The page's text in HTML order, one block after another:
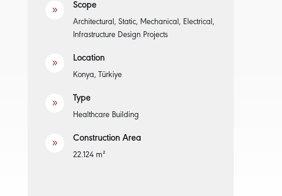
9 Scope
Architectural, Static, Mechanical, Electrical,
Infrastructure Design Projects
9 Location
Konya, Türkiye
9 Type
Healthcare Building
9 Construction Area
22.124 m²